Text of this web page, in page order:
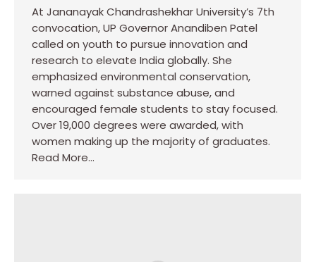
At Jananayak Chandrashekhar University’s 7th
convocation, UP Governor Anandiben Patel
called on youth to pursue innovation and
research to elevate India globally. She
emphasized environmental conservation,
warned against substance abuse, and
encouraged female students to stay focused.
Over 19,000 degrees were awarded, with
women making up the majority of graduates.
Read More…